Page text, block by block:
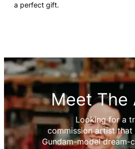
a perfect gift.
Meet The
Looking for a
commission artist
Gundam-model dream-